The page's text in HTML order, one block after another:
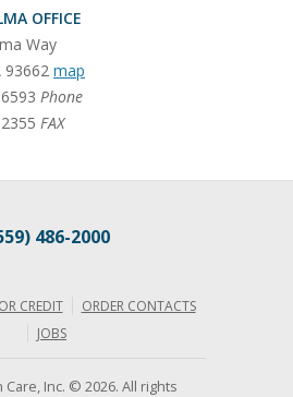
OFFICE
Way
93662 map
Phone
FAX
486-2000
CREDIT
ORDER CONTACTS
JOBS
Care, Inc. © 2026. All rights